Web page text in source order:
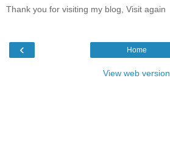
Thank you for visiting my blog, Visit again
‹ Home
View web version